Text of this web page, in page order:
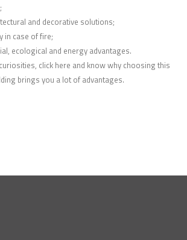
and decorative solutions;
in case of fire;
ecological and energy advantages.
click here and know why choosing this
brings you a lot of advantages.